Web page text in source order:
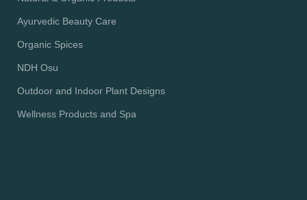
Ayurvedic Beauty Care
Organic Spices
NDH Osu
Outdoor and Indoor Plant Designs
Wellness Products and Spa